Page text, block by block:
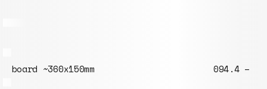
094.4 – M6 threaded rod 30mm